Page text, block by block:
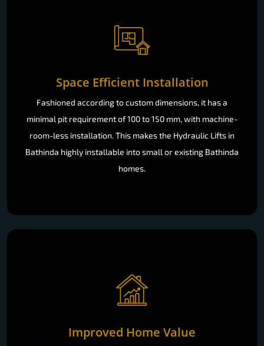
Space Efficient Installation
Fashioned according to custom dimensions, it has a
minimal pit requirement of 100 to 150 mm, with machine-
room-less installation. This makes the Hydraulic Lifts in
Bathinda highly installable into small or existing Bathinda
homes.
Improved Home Value